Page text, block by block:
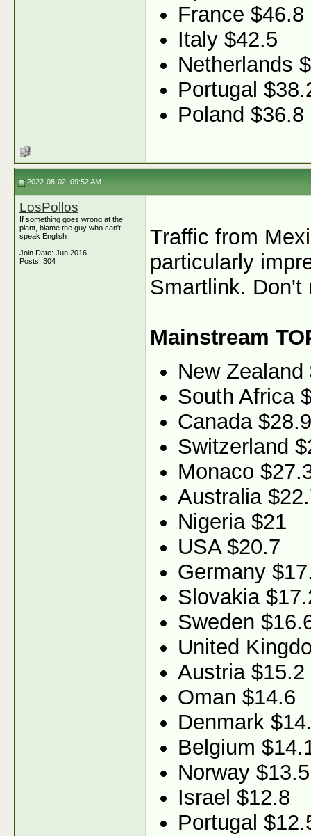
France $46.8
Italy $42.5
Netherlands
Portugal
Poland $36.8
2022-08-02, 09:52 AM
LosPollos
If something goes wrong at the
plant, blame the guy who can't
speak English
Join Date: Jun 2016
Posts: 304
Traffic from
particularly
Smartlink. Don't
Mainstream
New Zealand
South Africa
Canada $28.9
Switzerland
Monaco
Australia
Nigeria $21
USA $20.7
Germany
Slovakia
Sweden
United
Austria $15.2
Oman $14.6
Denmark
Belgium
Norway $13.5
Israel $12.8
Portugal